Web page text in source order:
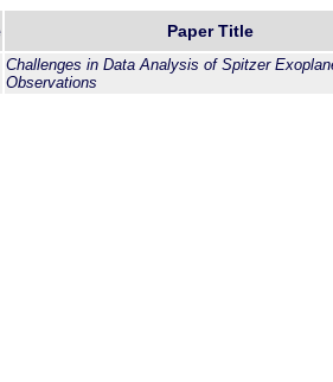
Paper Title
Challenges in Data Analysis of Spitzer
Observations